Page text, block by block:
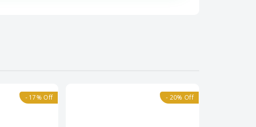
- 17% Off - 20% Off